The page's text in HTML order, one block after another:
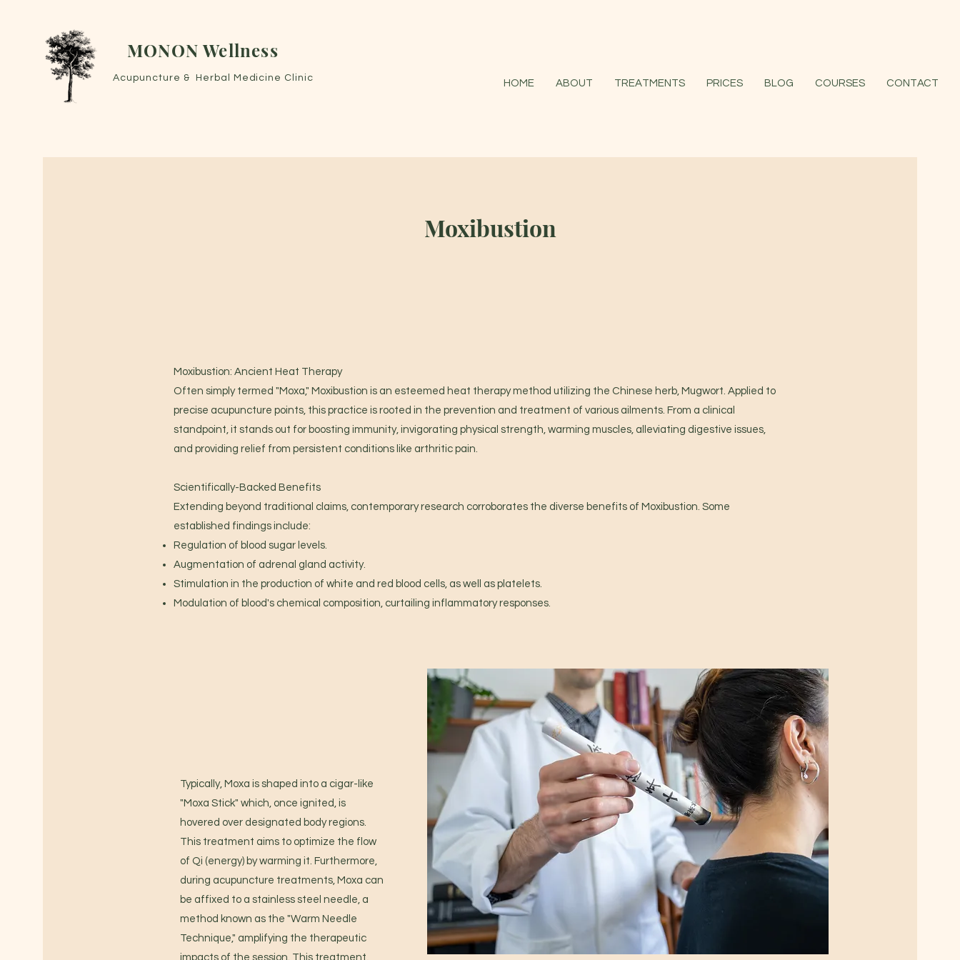
MONON Wellness
Acupuncture & Herbal Medicine Clinic HOME ABOUT TREATMENTS PRICES BLOG COURSES CONTACT
Moxibustion
Moxibustion: Ancient Heat Therapy
Often simply termed "Moxa," Moxibustion is an esteemed heat therapy method utilizing the Chinese herb, Mugwort. Applied to
precise acupuncture points, this practice is rooted in the prevention and treatment of various ailments. From a clinical
standpoint, it stands out for boosting immunity, invigorating physical strength, warming muscles, alleviating digestive issues,
and providing relief from persistent conditions like arthritic pain.
Scientifically-Backed Benefits
Extending beyond traditional claims, contemporary research corroborates the diverse benefits of Moxibustion. Some
established findings include:
Regulation of blood sugar levels.
Augmentation of adrenal gland activity.
Stimulation in the production of white and red blood cells, as well as platelets.
Modulation of blood's chemical composition, curtailing inflammatory responses.
Typically, Moxa is shaped into a cigar-like
"Moxa Stick" which, once ignited, is
hovered over designated body regions.
This treatment aims to optimize the flow
of Qi (energy) by warming it. Furthermore,
during acupuncture treatments, Moxa can
be affixed to a stainless steel needle, a
method known as the "Warm Needle
Technique," amplifying the therapeutic
impacts of the session. This treatment,